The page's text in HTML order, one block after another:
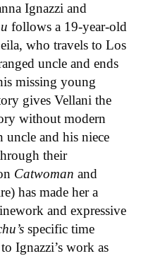
Ignazzi and
follows a 19-year-old
who travels to Los
uncle and ends
missing young
gives Vellani the
without modern
uncle and his niece
their
Catwoman and
has made her a
and expressive
specific time
Ignazzi’s work as